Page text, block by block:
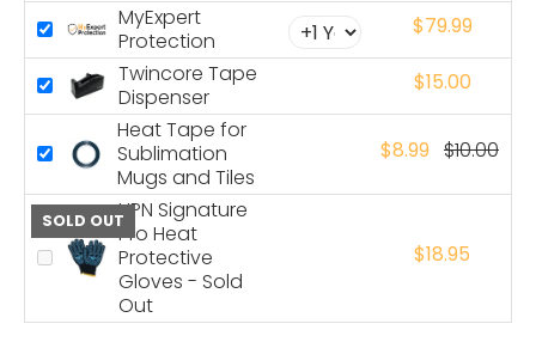
MyExpert
Protection
$79.99
Twincore Tape
Dispenser
$15.00
Heat Tape for
Sublimation
Mugs and Tiles
$8.99 $10.00
SOLD OUTHPN Signature
Pro Heat
Protective
Gloves - Sold
Out
$18.95